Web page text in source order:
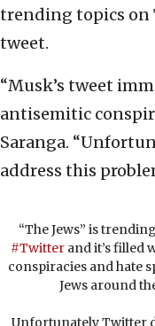
trending topics on
tweet.
“Musk’s tweet
antisemitic
Saranga.
address this
“The Jews” is
#Twitter and it’s filled
conspiracies and hate
Jews around
Unfortunately Twitter